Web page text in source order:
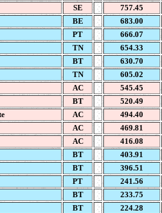
SE
757.45
BE
683.00
PT
666.07
TN
654.33
BT
630.70
TN
605.02
AC
545.45
BT
520.49
AC
494.40
AC
469.81
AC
416.08
BT
403.91
BT
396.51
PT
241.56
BT
233.75
BT
224.28